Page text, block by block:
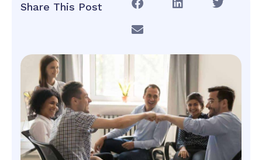
Share This Post